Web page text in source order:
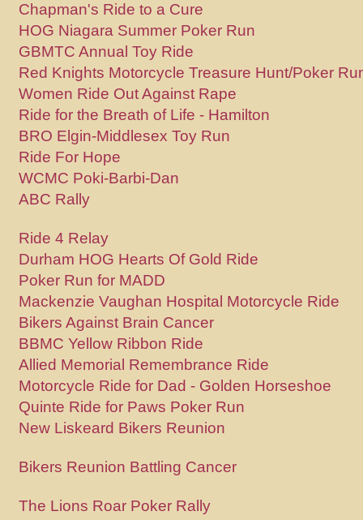
Chapman's Ride to a Cure
HOG Niagara Summer Poker Run
GBMTC Annual Toy Ride
Red Knights Motorcycle Treasure Hunt/Poker
Women Ride Out Against Rape
Ride for the Breath of Life - Hamilton
BRO Elgin-Middlesex Toy Run
Ride For Hope
WCMC Poki-Barbi-Dan
ABC Rally
Ride 4 Relay
Durham HOG Hearts Of Gold Ride
Poker Run for MADD
Mackenzie Vaughan Hospital Motorcycle Ride
Bikers Against Brain Cancer
BBMC Yellow Ribbon Ride
Allied Memorial Remembrance Ride
Motorcycle Ride for Dad - Golden Horseshoe
Quinte Ride for Paws Poker Run
New Liskeard Bikers Reunion
Bikers Reunion Battling Cancer
The Lions Roar Poker Rally